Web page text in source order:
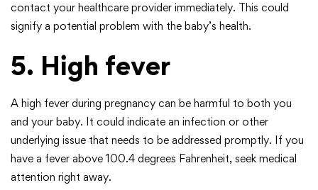
contact your healthcare provider immediately. This could
signify a potential problem with the baby’s health.
5. High fever
A high fever during pregnancy can be harmful to both you
and your baby. It could indicate an infection or other
underlying issue that needs to be addressed promptly. If you
have a fever above 100.4 degrees Fahrenheit, seek medical
attention right away.